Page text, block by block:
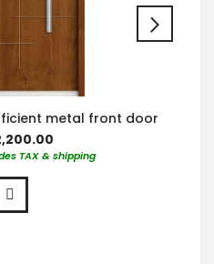
metal front door
TAX & shipping